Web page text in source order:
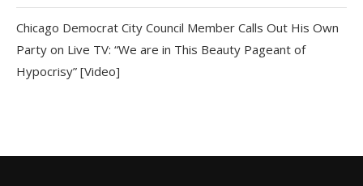
Chicago Democrat City Council Member Calls Out His Own
Party on Live TV: “We are in This Beauty Pageant of
Hypocrisy” [Video]